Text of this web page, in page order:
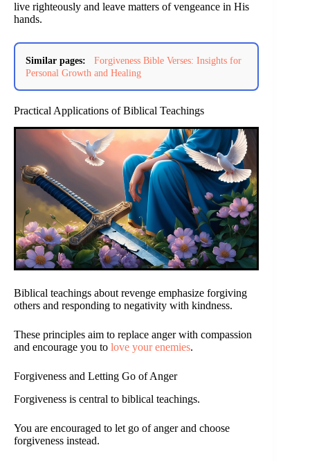
live righteously and leave matters of vengeance in His
hands.
Similar pages:
Forgiveness Bible Verses: Insights for
Personal Growth and Healing
Practical Applications of Biblical Teachings
Biblical teachings about revenge emphasize forgiving
others and responding to negativity with kindness.
These principles aim to replace anger with compassion
and encourage you to love your enemies.
Forgiveness and Letting Go of Anger
Forgiveness is central to biblical teachings.
You are encouraged to let go of anger and choose
forgiveness instead.